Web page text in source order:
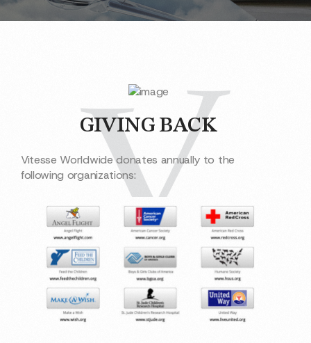
GIVING BACK
Vitesse Worldwide donates annually to the
following organizations: